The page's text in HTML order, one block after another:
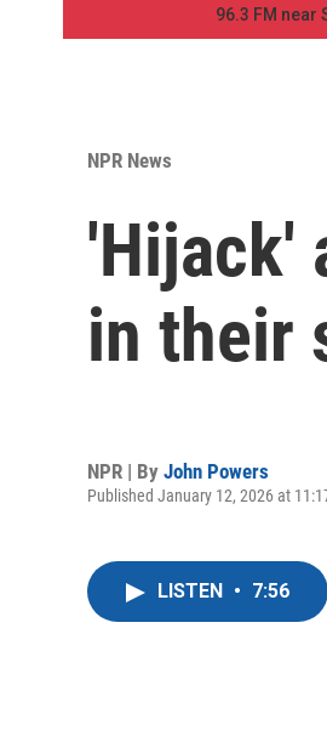
96.3 FM near
NPR News
'Hijack'
in their
NPR | By John Powers
Published January 12, 2026 at
LISTEN • 7:56